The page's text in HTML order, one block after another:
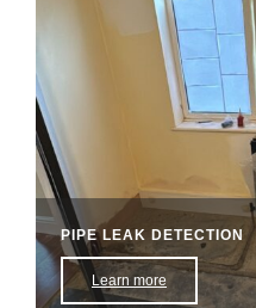
PIPE LEAK DETECTION​
Learn more